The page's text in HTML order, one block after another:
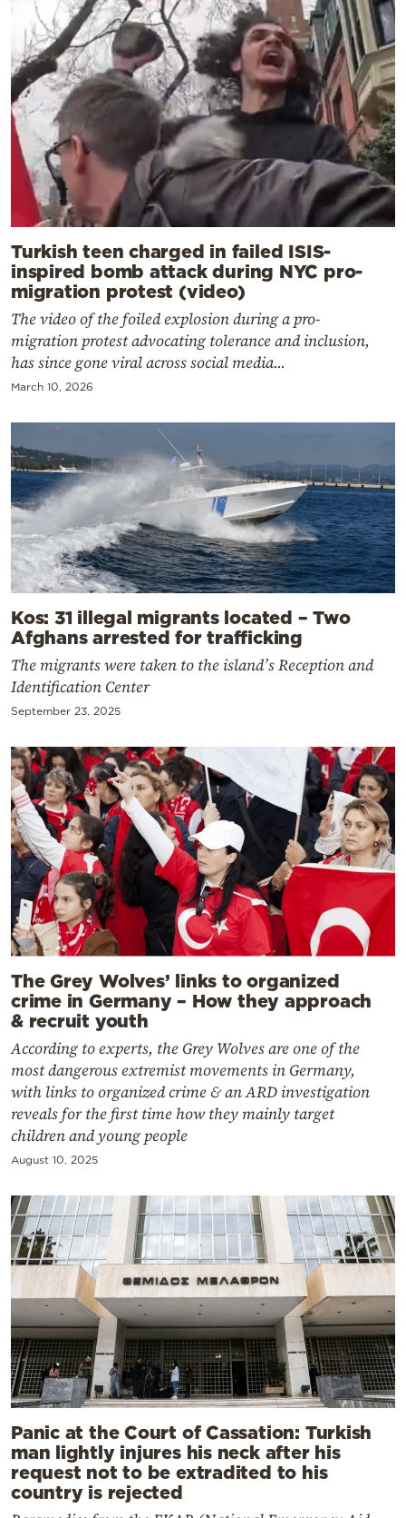
Turkish teen charged in failed ISIS-
inspired bomb attack during NYC pro-
migration protest (video)
The video of the foiled explosion during a pro-
migration protest advocating tolerance and inclusion,
has since gone viral across social media...
March 10, 2026
Kos: 31 illegal migrants located – Two
Afghans arrested for trafficking
The migrants were taken to the island’s Reception and
Identification Center
September 23, 2025
The Grey Wolves’ links to organized
crime in Germany – How they approach
& recruit youth
According to experts, the Grey Wolves are one of the
most dangerous extremist movements in Germany,
with links to organized crime & an ARD investigation
reveals for the first time how they mainly target
children and young people
August 10, 2025
Panic at the Court of Cassation: Turkish
man lightly injures his neck after his
request not to be extradited to his
country is rejected